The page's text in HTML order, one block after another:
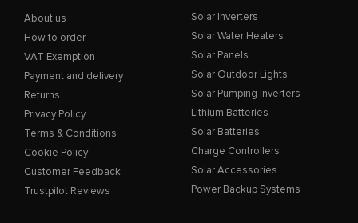
About us
How to order
VAT Exemption
Payment and delivery
Returns
Privacy Policy
Terms & Conditions
Cookie Policy
Customer Feedback
Trustpilot Reviews
Solar Inverters
Solar Water Heaters
Solar Panels
Solar Outdoor Lights
Solar Pumping Inverters
Lithium Batteries
Solar Batteries
Charge Controllers
Solar Accessories
Power Backup Systems